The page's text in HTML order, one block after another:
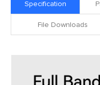
Specification
File Downloads